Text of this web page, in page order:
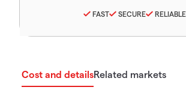
FAST SECURE RELIABLE
Cost and detailsRelated markets